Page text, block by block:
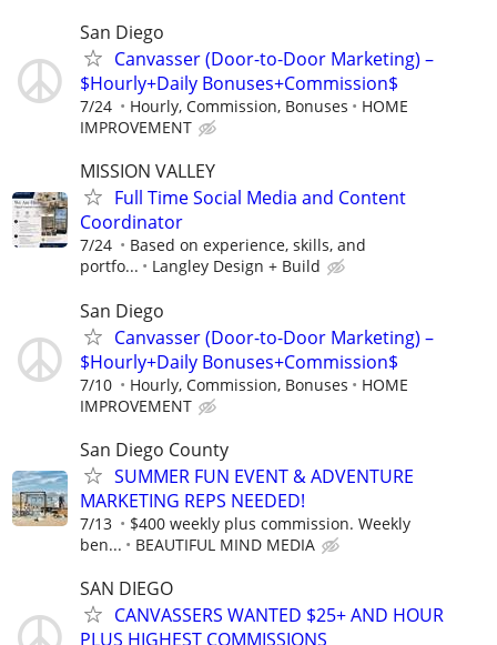
San Diego
Canvasser (Door-to-Door Marketing) –
$Hourly+Daily Bonuses+Commission$
7/24 Hourly, Commission, Bonuses
HOME
IMPROVEMENT
MISSION VALLEY
Full Time Social Media and Content
Coordinator
7/24
Based on experience, skills, and
portfo...
Langley Design + Build
San Diego
Canvasser (Door-to-Door Marketing) –
$Hourly+Daily Bonuses+Commission$
7/10 Hourly, Commission, Bonuses
HOME
IMPROVEMENT
San Diego County
SUMMER FUN EVENT & ADVENTURE
MARKETING REPS NEEDED!
7/13
$400 weekly plus commission. Weekly
ben...
BEAUTIFUL MIND MEDIA
SAN DIEGO
CANVASSERS WANTED $25+ AND HOUR
PLUS HIGHEST COMMISSIONS